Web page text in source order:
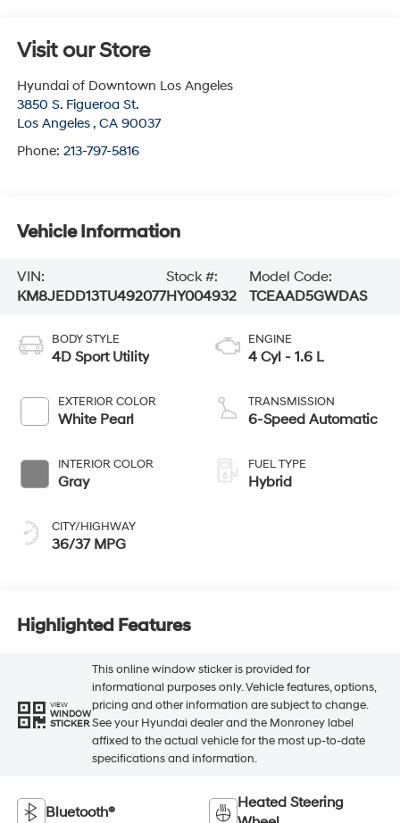
Visit our Store
Hyundai of Downtown Los Angeles
3850 S. Figueroa St.
Los Angeles , CA 90037
Phone: 213-797-5816
Vehicle Information
VIN:
KM8JEDD13TU492077
Stock #:
HY004932
Model Code:
TCEAAD5GWDAS
BODY STYLE
4D Sport Utility
EXTERIOR COLOR
White Pearl
INTERIOR COLOR
Gray
CITY/HIGHWAY
36/37 MPG
ENGINE
4 Cyl - 1.6 L
TRANSMISSION
6-Speed Automatic
FUEL TYPE
Hybrid
Highlighted Features
VIEW
WINDOW
STICKER
This online window sticker is provided for
informational purposes only. Vehicle features, options,
pricing and other information are subject to change.
See your Hyundai dealer and the Monroney label
affixed to the actual vehicle for the most up-to-date
specifications and information.
Bluetooth®
Heated Steering